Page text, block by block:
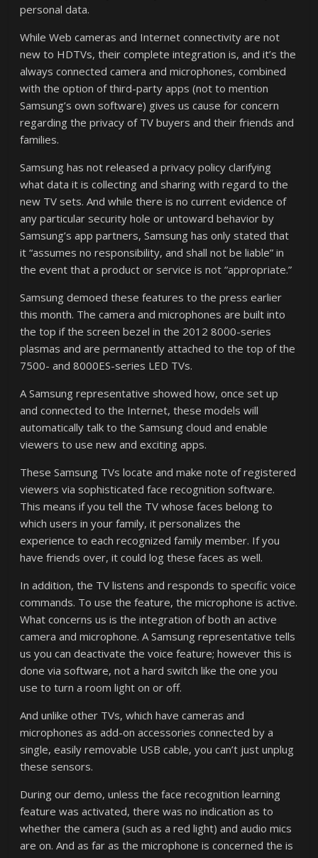
personal data.
While Web cameras and Internet connectivity are not
new to HDTVs, their complete integration is, and it’s the
always connected camera and microphones, combined
with the option of third-party apps (not to mention
Samsung’s own software) gives us cause for concern
regarding the privacy of TV buyers and their friends and
families.
Samsung has not released a privacy policy clarifying
what data it is collecting and sharing with regard to the
new TV sets. And while there is no current evidence of
any particular security hole or untoward behavior by
Samsung’s app partners, Samsung has only stated that
it “assumes no responsibility, and shall not be liable” in
the event that a product or service is not “appropriate.”
Samsung demoed these features to the press earlier
this month. The camera and microphones are built into
the top if the screen bezel in the 2012 8000-series
plasmas and are permanently attached to the top of the
7500- and 8000ES-series LED TVs.
A Samsung representative showed how, once set up
and connected to the Internet, these models will
automatically talk to the Samsung cloud and enable
viewers to use new and exciting apps.
These Samsung TVs locate and make note of registered
viewers via sophisticated face recognition software.
This means if you tell the TV whose faces belong to
which users in your family, it personalizes the
experience to each recognized family member. If you
have friends over, it could log these faces as well.
In addition, the TV listens and responds to specific voice
commands. To use the feature, the microphone is active.
What concerns us is the integration of both an active
camera and microphone. A Samsung representative tells
us you can deactivate the voice feature; however this is
done via software, not a hard switch like the one you
use to turn a room light on or off.
And unlike other TVs, which have cameras and
microphones as add-on accessories connected by a
single, easily removable USB cable, you can’t just unplug
these sensors.
During our demo, unless the face recognition learning
feature was activated, there was no indication as to
whether the camera (such as a red light) and audio mics
are on. And as far as the microphone is concerned the is